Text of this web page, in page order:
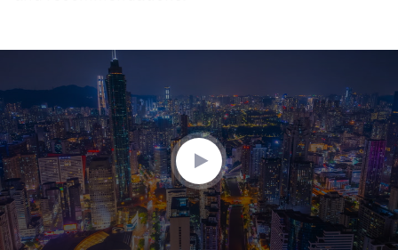
2
minutes,
38
seconds